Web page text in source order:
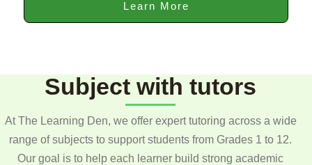
Learn More
Subject with tutors
At The Learning Den, we offer expert tutoring across a wide
range of subjects to support students from Grades 1 to 12.
Our goal is to help each learner build strong academic